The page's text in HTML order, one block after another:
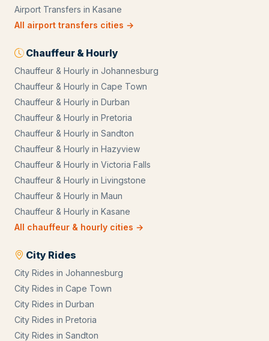
Airport Transfers in Kasane
All airport transfers cities →
Chauffeur & Hourly
Chauffeur & Hourly in Johannesburg
Chauffeur & Hourly in Cape Town
Chauffeur & Hourly in Durban
Chauffeur & Hourly in Pretoria
Chauffeur & Hourly in Sandton
Chauffeur & Hourly in Hazyview
Chauffeur & Hourly in Victoria Falls
Chauffeur & Hourly in Livingstone
Chauffeur & Hourly in Maun
Chauffeur & Hourly in Kasane
All chauffeur & hourly cities →
City Rides
City Rides in Johannesburg
City Rides in Cape Town
City Rides in Durban
City Rides in Pretoria
City Rides in Sandton